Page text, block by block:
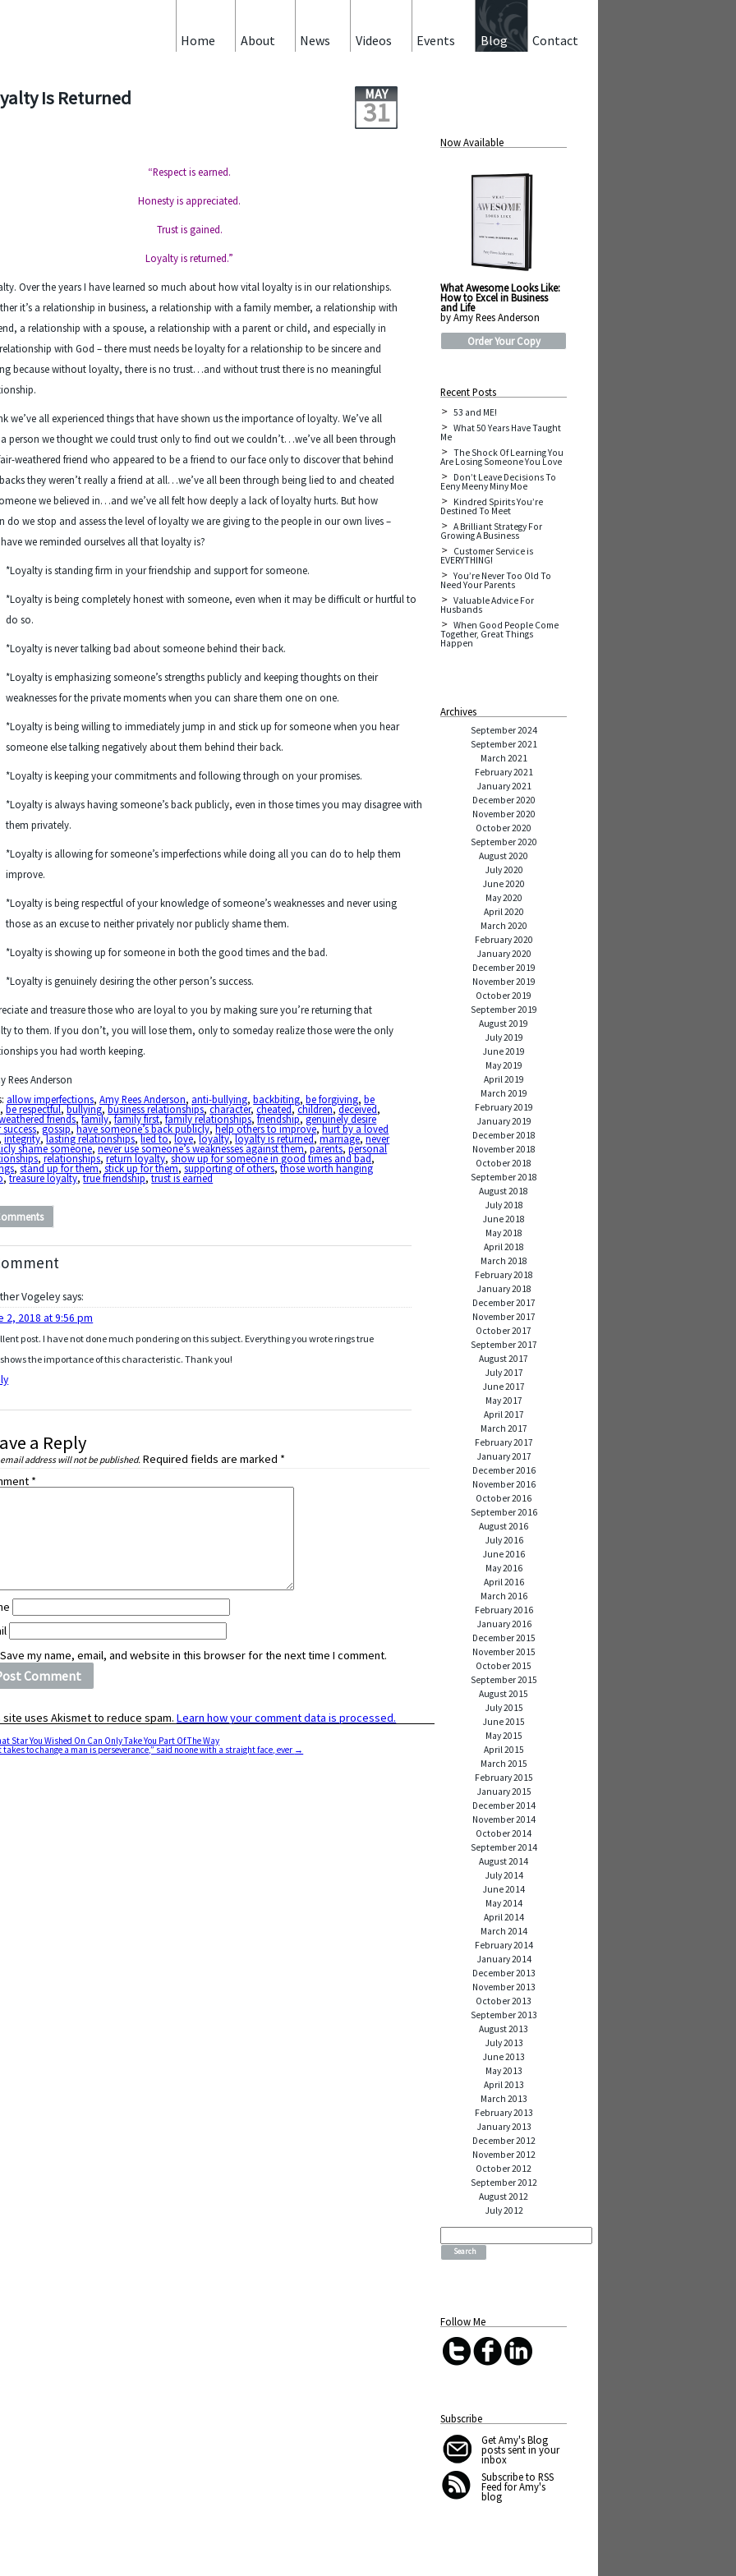
Contact
Blog
Events
Videos
News
About
Home
Is Returned MAY
31
“Respect is earned.
Honesty is appreciated.
Trust is gained.
Loyalty is returned.”
Over the years I have learned so much about how vital loyalty is in our relationships.
it’s a relationship in business, a relationship with a family member, a relationship with
a relationship with a spouse, a relationship with a parent or child, and especially in
with God – there must needs be loyalty for a relationship to be sincere and
because without loyalty, there is no trust…and without trust there is no meaningful
we’ve all experienced things that have shown us the importance of loyalty. We’ve all
person we thought we could trust only to find out we couldn’t…we’ve all been through
weathered friend who appeared to be a friend to our face only to discover that behind
they weren’t really a friend at all…we’ve all been through being lied to and cheated
we believed in…and we’ve all felt how deeply a lack of loyalty hurts. But how
do we stop and assess the level of loyalty we are giving to the people in our own lives –
we reminded ourselves all that loyalty is?
*Loyalty is standing firm in your friendship and support for someone.
*Loyalty is being completely honest with someone, even when it may be difficult or hurtful to
do so.
*Loyalty is never talking bad about someone behind their back.
*Loyalty is emphasizing someone’s strengths publicly and keeping thoughts on their
weaknesses for the private moments when you can share them one on one.
*Loyalty is being willing to immediately jump in and stick up for someone when you hear
someone else talking negatively about them behind their back.
*Loyalty is keeping your commitments and following through on your promises.
*Loyalty is always having someone’s back publicly, even in those times you may disagree with
them privately.
*Loyalty is allowing for someone’s imperfections while doing all you can do to help them
improve.
*Loyalty is being respectful of your knowledge of someone’s weaknesses and never using
those as an excuse to neither privately nor publicly shame them.
*Loyalty is showing up for someone in both the good times and the bad.
*Loyalty is genuinely desiring the other person’s success.
and treasure those who are loyal to you by making sure you’re returning that
to them. If you don’t, you will lose them, only to someday realize those were the only
you had worth keeping.
Rees Anderson
allow imperfections,Amy Rees Anderson, anti-bullying,backbiting,be forgiving,be
,be respectful,bullying,business relationships,character,cheated,children,deceived,
friends,family,family first,family relationships,friendship,genuinely desire
,gossip,have someone’s back publicly,help others to improve,hurt by a loved
integrity,lasting relationships,lied to,love,loyalty,loyalty is returned,marriage,never
shame someone,never use someone’s weaknesses against them,parents,personal
,relationships,return loyalty,show up for someone in good times and bad,
,stand up for them,stick up for them,supporting of others,those worth hanging
,treasure loyalty,true friendship,trust is earned
Vogeleysays:
2, 2018 at 9:56 pm
post. I have not done much pondering on this subject. Everything you wrote rings true
the importance of this characteristic. Thank you!
a Reply
email address will not be published. Required fields are marked *
*
Save my name, email, and website in this browser for the next time I comment.
site uses Akismet to reduce spam.Learn how your comment data is processed.
Star You Wished On Can Only Take You Part Of The Way
takes to change a man is perseverance,” said no one with a straight face, ever →
Now Available
What Awesome Looks Like:
How to Excel in Business
and Life
by Amy Rees Anderson
Order Your Copy
Recent Posts
53 and ME!
What 50 Years Have Taught
Me
The Shock Of Learning You
Are Losing Someone You Love
Don’t Leave Decisions To
Eeny Meeny Miny Moe
Kindred Spirits You’re
Destined To Meet
A Brilliant Strategy For
Growing A Business
Customer Service is
EVERYTHING!
You’re Never Too Old To
Need Your Parents
Valuable Advice For
Husbands
When Good People Come
Together, Great Things
Happen
Archives
September 2024
September 2021
March 2021
February 2021
January 2021
December 2020
November 2020
October 2020
September 2020
August 2020
July 2020
June 2020
May 2020
April 2020
March 2020
February 2020
January 2020
December 2019
November 2019
October 2019
September 2019
August 2019
July 2019
June 2019
May 2019
April 2019
March 2019
February 2019
January 2019
December 2018
November 2018
October 2018
September 2018
August 2018
July 2018
June 2018
May 2018
April 2018
March 2018
February 2018
January 2018
December 2017
November 2017
October 2017
September 2017
August 2017
July 2017
June 2017
May 2017
April 2017
March 2017
February 2017
January 2017
December 2016
November 2016
October 2016
September 2016
August 2016
July 2016
June 2016
May 2016
April 2016
March 2016
February 2016
January 2016
December 2015
November 2015
October 2015
September 2015
August 2015
July 2015
June 2015
May 2015
April 2015
March 2015
February 2015
January 2015
December 2014
November 2014
October 2014
September 2014
August 2014
July 2014
June 2014
May 2014
April 2014
March 2014
February 2014
January 2014
December 2013
November 2013
October 2013
September 2013
August 2013
July 2013
June 2013
May 2013
April 2013
March 2013
February 2013
January 2013
December 2012
November 2012
October 2012
September 2012
August 2012
July 2012
Search
Follow Me
Subscribe
Get Amy's Blog
posts sent in your
inbox
Subscribe to RSS
Feed for Amy's
blog